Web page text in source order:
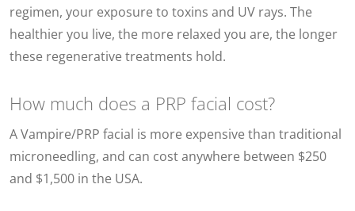
regimen, your exposure to toxins and UV rays. The
healthier you live, the more relaxed you are, the longer
these regenerative treatments hold.
How much does a PRP facial cost?
A Vampire/PRP facial is more expensive than traditional
microneedling, and can cost anywhere between $250
and $1,500 in the USA.